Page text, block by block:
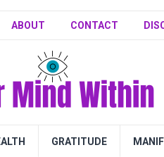
ABOUT CONTACT
GRATITUDE